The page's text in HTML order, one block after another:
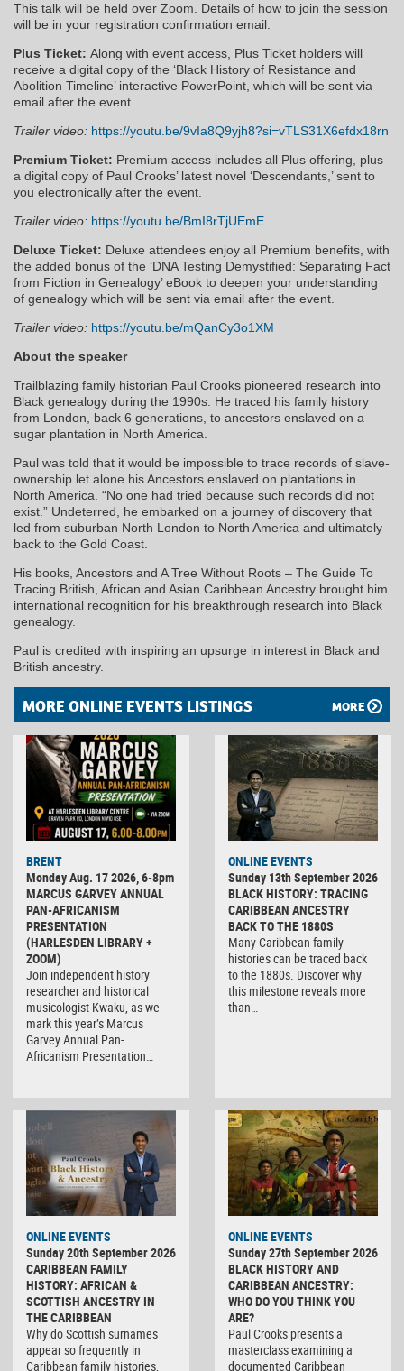
This talk will be held over Zoom. Details of how to join the session
will be in your registration confirmation email.
Plus Ticket: Along with event access, Plus Ticket holders will
receive a digital copy of the ‘Black History of Resistance and
Abolition Timeline’ interactive PowerPoint, which will be sent via
email after the event.
Trailer video: https://youtu.be/9vIa8Q9yjh8?si=vTLS31X6efdx18rn
Premium Ticket: Premium access includes all Plus offering, plus
a digital copy of Paul Crooks’ latest novel ‘Descendants,’ sent to
you electronically after the event.
Trailer video: https://youtu.be/BmI8rTjUEmE
Deluxe Ticket: Deluxe attendees enjoy all Premium benefits, with
the added bonus of the ‘DNA Testing Demystified: Separating Fact
from Fiction in Genealogy’ eBook to deepen your understanding
of genealogy which will be sent via email after the event.
Trailer video: https://youtu.be/mQanCy3o1XM
About the speaker
Trailblazing family historian Paul Crooks pioneered research into
Black genealogy during the 1990s. He traced his family history
from London, back 6 generations, to ancestors enslaved on a
sugar plantation in North America.
Paul was told that it would be impossible to trace records of slave-
ownership let alone his Ancestors enslaved on plantations in
North America. “No one had tried because such records did not
exist.” Undeterred, he embarked on a journey of discovery that
led from suburban North London to North America and ultimately
back to the Gold Coast.
His books, Ancestors and A Tree Without Roots – The Guide To
Tracing British, African and Asian Caribbean Ancestry brought him
international recognition for his breakthrough research into Black
genealogy.
Paul is credited with inspiring an upsurge in interest in Black and
British ancestry.
MORE ONLINE EVENTS LISTINGS MORE
BRENT
Monday Aug. 17 2026, 6-8pm
MARCUS GARVEY ANNUAL
PAN-AFRICANISM
PRESENTATION
(HARLESDEN LIBRARY +
ZOOM)
Join independent history
researcher and historical
musicologist Kwaku, as we
mark this year’s Marcus
Garvey Annual Pan-
Africanism Presentation…
ONLINE EVENTS
Sunday 13th September 2026
BLACK HISTORY: TRACING
CARIBBEAN ANCESTRY
BACK TO THE 1880S
Many Caribbean family
histories can be traced back
to the 1880s. Discover why
this milestone reveals more
than…
ONLINE EVENTS
Sunday 20th September 2026
CARIBBEAN FAMILY
HISTORY: AFRICAN &
SCOTTISH ANCESTRY IN
THE CARIBBEAN
Why do Scottish surnames
appear so frequently in
Caribbean family histories,
ONLINE EVENTS
Sunday 27th September 2026
BLACK HISTORY AND
CARIBBEAN ANCESTRY:
WHO DO YOU THINK YOU
ARE?
Paul Crooks presents a
masterclass examining a
documented Caribbean